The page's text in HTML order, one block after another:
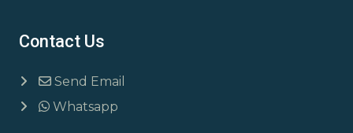
Contact Us
Send Email
Whatsapp